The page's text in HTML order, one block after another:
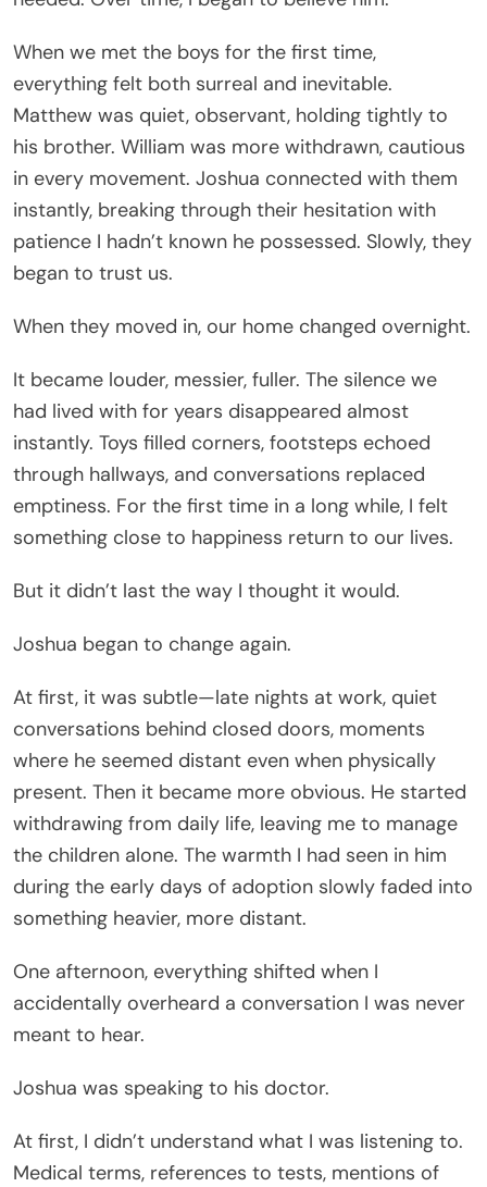
When we met the boys for the first time,
everything felt both surreal and inevitable.
Matthew was quiet, observant, holding tightly to
his brother. William was more withdrawn, cautious
in every movement. Joshua connected with them
instantly, breaking through their hesitation with
patience I hadn’t known he possessed. Slowly, they
began to trust us.
When they moved in, our home changed overnight.
It became louder, messier, fuller. The silence we
had lived with for years disappeared almost
instantly. Toys filled corners, footsteps echoed
through hallways, and conversations replaced
emptiness. For the first time in a long while, I felt
something close to happiness return to our lives.
But it didn’t last the way I thought it would.
Joshua began to change again.
At first, it was subtle—late nights at work, quiet
conversations behind closed doors, moments
where he seemed distant even when physically
present. Then it became more obvious. He started
withdrawing from daily life, leaving me to manage
the children alone. The warmth I had seen in him
during the early days of adoption slowly faded into
something heavier, more distant.
One afternoon, everything shifted when I
accidentally overheard a conversation I was never
meant to hear.
Joshua was speaking to his doctor.
At first, I didn’t understand what I was listening to.
Medical terms, references to tests, mentions of